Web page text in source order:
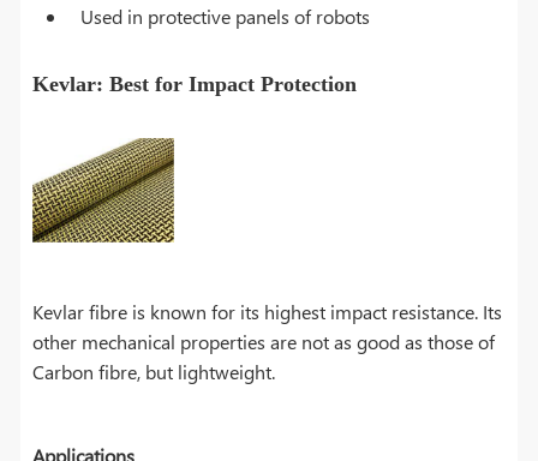
Used in protective panels of robots
Kevlar: Best for Impact Protection
Kevlar fibre is known for its highest impact resistance. Its
other mechanical properties are not as good as those of
Carbon fibre, but lightweight.
Applications